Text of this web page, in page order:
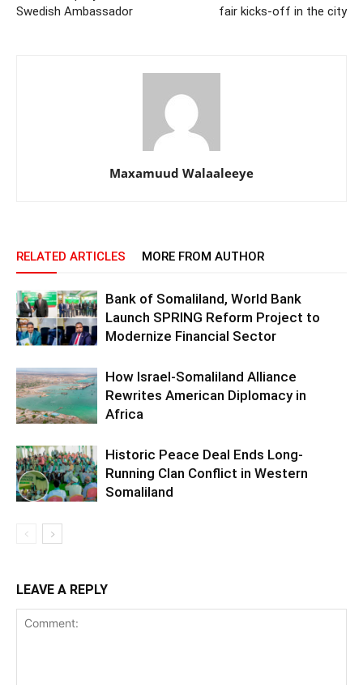
Swedish Ambassador
fair kicks-off in the city
Maxamuud Walaaleeye
RELATED ARTICLES MORE FROM AUTHOR
Bank of Somaliland, World Bank
Launch SPRING Reform Project to
Modernize Financial Sector
How Israel-Somaliland Alliance
Rewrites American Diplomacy in
Africa
Historic Peace Deal Ends Long-
Running Clan Conflict in Western
Somaliland
LEAVE A REPLY